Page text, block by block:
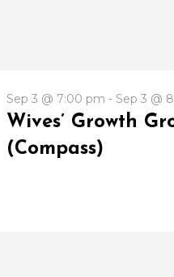
Sep 3 @ 7:00 pm - Sep 3 @
Wives’ Growth
(Compass)